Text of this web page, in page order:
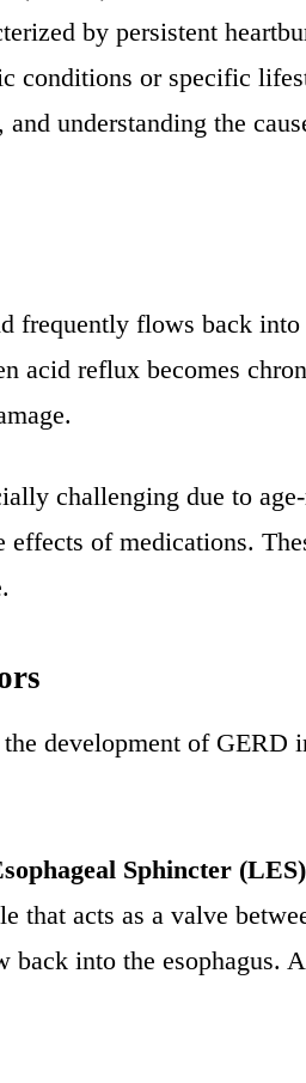
by persistent
conditions or specific
understanding the
frequently flows back
acid reflux becomes
challenging due to
of medications.
development of GERD
Sphincter (LES)
that acts as a valve
back into the esophagus.